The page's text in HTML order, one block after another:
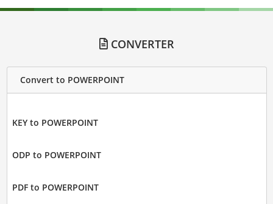
CONVERTER
Convert to POWERPOINT
KEY to POWERPOINT
ODP to POWERPOINT
PDF to POWERPOINT